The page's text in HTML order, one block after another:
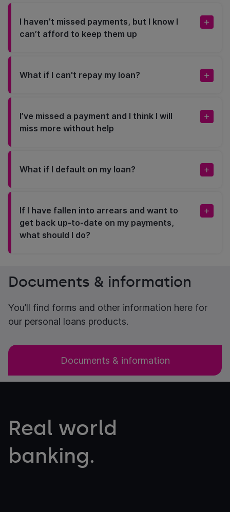
I haven’t missed payments, but I know I
can’t afford to keep them up
What if I can't repay my loan?
I’ve missed a payment and I think I will
miss more without help
What if I default on my loan?
If I have fallen into arrears and want to
get back up-to-date on my payments,
what should I do?
Documents & information
You’ll find forms and other information here for
our personal loans products.
Documents & information
Real world
banking.